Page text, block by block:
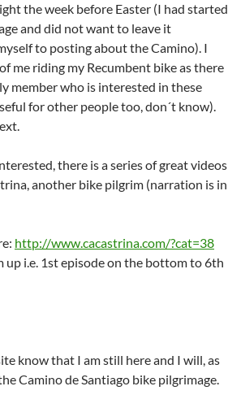
the week before Easter (I had started
and did not want to leave it
to posting about the Camino). I
me riding my Recumbent bike as there
member who is interested in these
for other people too, don´t know).
there is a series of great videos
another bike pilgrim (narration is in
http://www.cacastrina.com/?cat=38
up i.e. 1st episode on the bottom to 6th
know that I am still here and I will, as
Camino de Santiago bike pilgrimage.